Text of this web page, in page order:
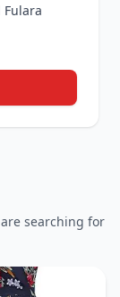
Fulara
searching for